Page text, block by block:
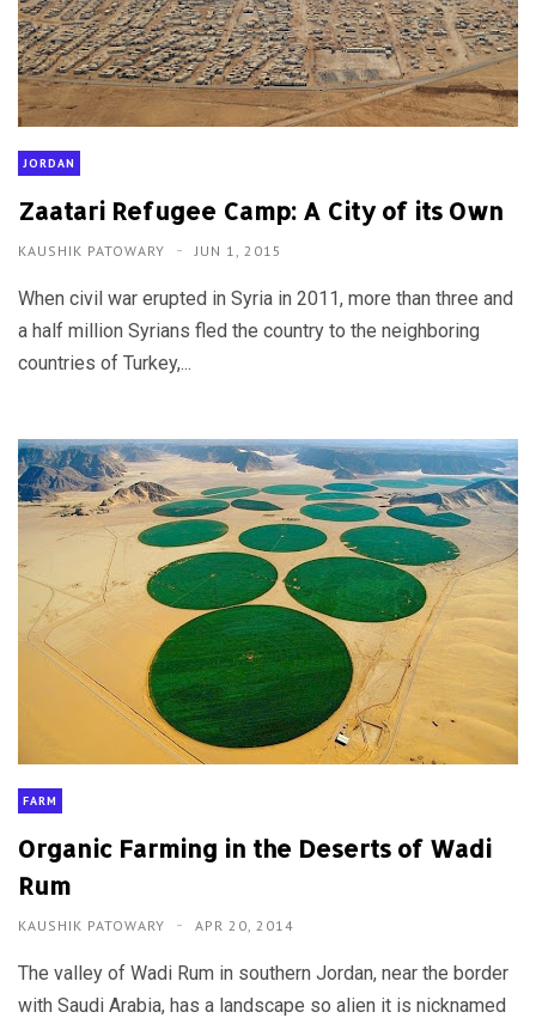
JORDAN
Zaatari Refugee Camp: A City of its Own
KAUSHIK PATOWARY JUN 1, 2015
When civil war erupted in Syria in 2011, more than three and
a half million Syrians fled the country to the neighboring
countries of Turkey,...
FARM
Organic Farming in the Deserts of Wadi
Rum
KAUSHIK PATOWARY APR 20, 2014
The valley of Wadi Rum in southern Jordan, near the border
with Saudi Arabia, has a landscape so alien it is nicknamed